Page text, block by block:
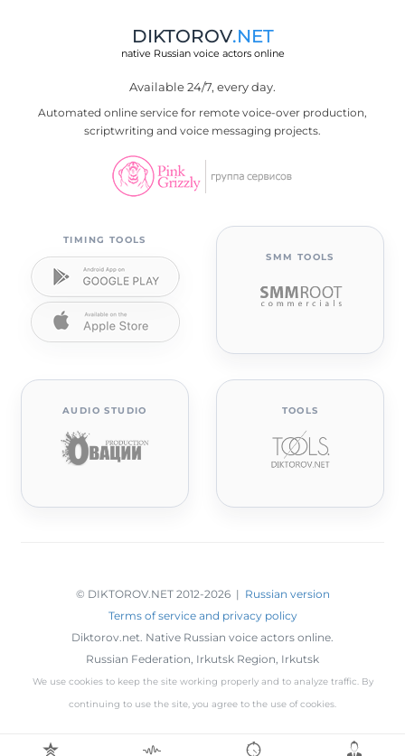
DIKTOROV.NET
native Russian voice actors online
Available 24/7, every day.
Automated online service for remote voice-over production,
scriptwriting and voice messaging projects.
TIMING TOOLS
SMM TOOLS
AUDIO STUDIO TOOLS
© DIKTOROV.NET 2012-2026 | Russian version
Terms of service and privacy policy
Diktorov.net. Native Russian voice actors online.
Russian Federation, Irkutsk Region Irkutsk
We use cookies to keep the site working properly and to analyze traffic. By
continuing to use the site, you agree to the use of cookies.